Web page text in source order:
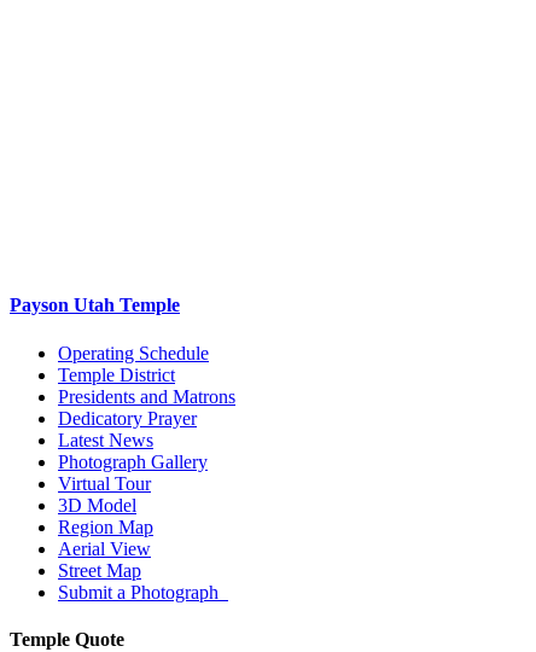
Payson Utah Temple
Operating Schedule
Temple District
Presidents and Matrons
Dedicatory Prayer
Latest News
Photograph Gallery
Virtual Tour
3D Model
Region Map
Aerial View
Street Map
Submit a Photograph
Temple Quote